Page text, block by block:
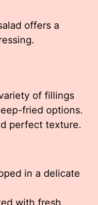
offers a
of fillings
fried options.
perfect texture.
in a delicate
with fresh